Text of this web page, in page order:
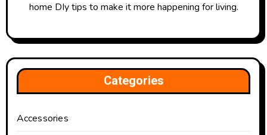
home DIy tips to make it more happening for living.
Categories
Accessories